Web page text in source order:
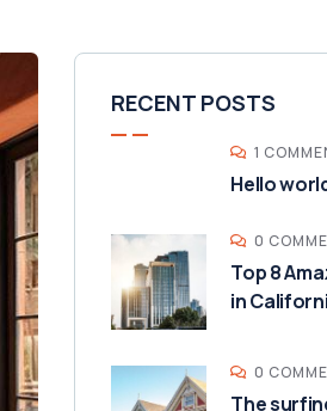
RECENT POSTS
1
Hello
0
Top 8
in
0
The